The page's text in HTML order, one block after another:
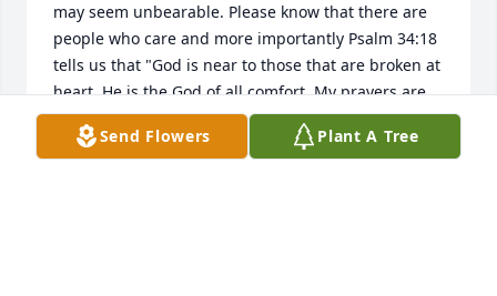
may seem unbearable. Please know that there are
people who care and more importantly Psalm 34:18
tells us that "God is near to those that are broken at
heart. He is the God of all comfort. My prayers are
with you and your family during this difficult time of
grief. Send Flowers Plant A Tree